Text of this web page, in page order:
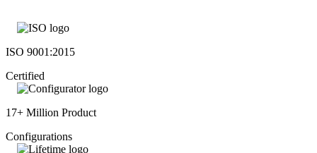
ISO 9001:2015
Certified
17+ Million Product
Configurations